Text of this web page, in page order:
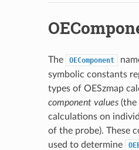
The OEComponent
symbolic constants
types of OESzmap
component values(the
calculations on
of the probe). These
used to determine